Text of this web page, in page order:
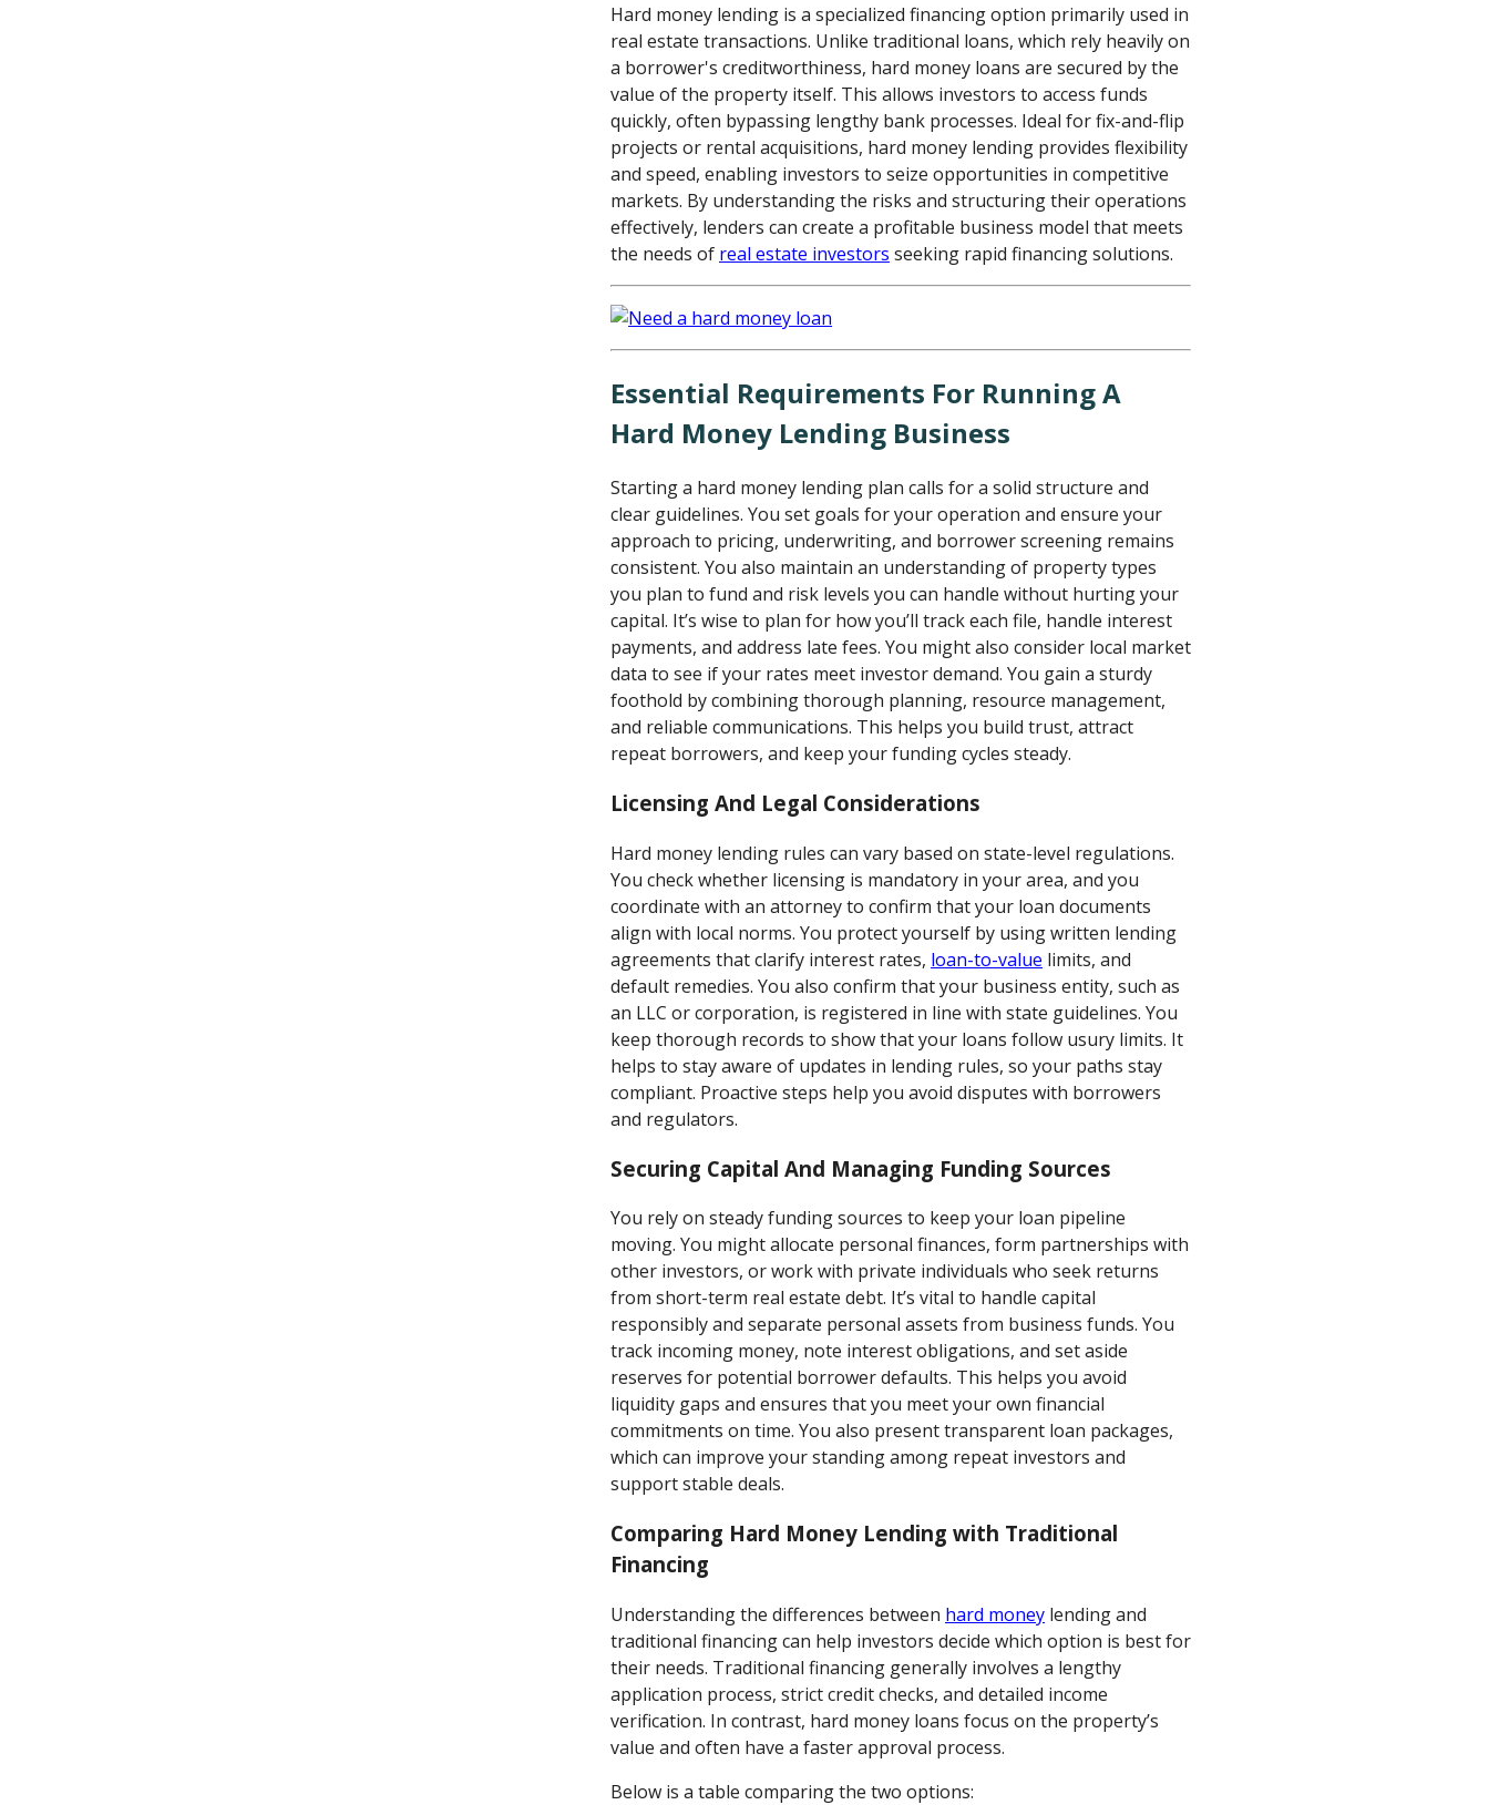
Hard money lending is a specialized financing option primarily used in
real estate transactions. Unlike traditional loans, which rely heavily on
a borrower's creditworthiness, hard money loans are secured by the
value of the property itself. This allows investors to access funds
quickly, often bypassing lengthy bank processes. Ideal for fix-and-flip
projects or rental acquisitions, hard money lending provides flexibility
and speed, enabling investors to seize opportunities in competitive
markets. By understanding the risks and structuring their operations
effectively, lenders can create a profitable business model that meets
the needs of real estate investors seeking rapid financing solutions.
Essential Requirements For Running A
Hard Money Lending Business
Starting a hard money lending plan calls for a solid structure and
clear guidelines. You set goals for your operation and ensure your
approach to pricing, underwriting, and borrower screening remains
consistent. You also maintain an understanding of property types
you plan to fund and risk levels you can handle without hurting your
capital. It’s wise to plan for how you’ll track each file, handle interest
payments, and address late fees. You might also consider local market
data to see if your rates meet investor demand. You gain a sturdy
foothold by combining thorough planning, resource management,
and reliable communications. This helps you build trust, attract
repeat borrowers, and keep your funding cycles steady.
Licensing And Legal Considerations
Hard money lending rules can vary based on state-level regulations.
You check whether licensing is mandatory in your area, and you
coordinate with an attorney to confirm that your loan documents
align with local norms. You protect yourself by using written lending
agreements that clarify interest rates, loan-to-value limits, and
default remedies. You also confirm that your business entity, such as
an LLC or corporation, is registered in line with state guidelines. You
keep thorough records to show that your loans follow usury limits. It
helps to stay aware of updates in lending rules, so your paths stay
compliant. Proactive steps help you avoid disputes with borrowers
and regulators.
Securing Capital And Managing Funding Sources
You rely on steady funding sources to keep your loan pipeline
moving. You might allocate personal finances, form partnerships with
other investors, or work with private individuals who seek returns
from short-term real estate debt. It’s vital to handle capital
responsibly and separate personal assets from business funds. You
track incoming money, note interest obligations, and set aside
reserves for potential borrower defaults. This helps you avoid
liquidity gaps and ensures that you meet your own financial
commitments on time. You also present transparent loan packages,
which can improve your standing among repeat investors and
support stable deals.
Comparing Hard Money Lending with Traditional
Financing
Understanding the differences between hard money lending and
traditional financing can help investors decide which option is best for
their needs. Traditional financing generally involves a lengthy
application process, strict credit checks, and detailed income
verification. In contrast, hard money loans focus on the property’s
value and often have a faster approval process.
Below is a table comparing the two options: